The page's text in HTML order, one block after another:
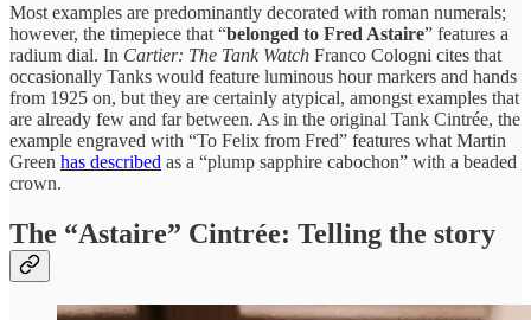
Most examples are predominantly decorated with roman numerals;
however, the timepiece that “belonged to Fred Astaire” features a
radium dial. In Cartier: The Tank Watch Franco Cologni cites that
occasionally Tanks would feature luminous hour markers and hands
from 1925 on, but they are certainly atypical, amongst examples that
are already few and far between. As in the original Tank Cintrée, the
example engraved with “To Felix from Fred” features what Martin
Green has described as a “plump sapphire cabochon” with a beaded
crown.
The “Astaire” Cintrée: Telling the story